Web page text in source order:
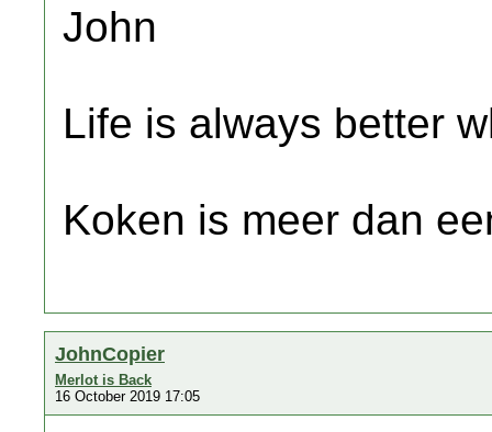
John
Life is always better
Koken is meer dan
JohnCopier
Merlot is Back
16 October 2019 17:05